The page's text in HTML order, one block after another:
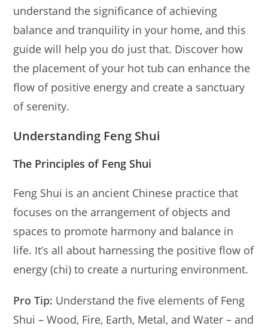
understand the significance of achieving
balance and tranquility in your home, and this
guide will help you do just that. Discover how
the placement of your hot tub can enhance the
flow of positive energy and create a sanctuary
of serenity.
Understanding Feng Shui
The Principles of Feng Shui
Feng Shui is an ancient Chinese practice that
focuses on the arrangement of objects and
spaces to promote harmony and balance in
life. It’s all about harnessing the positive flow of
energy (chi) to create a nurturing environment.
Pro Tip: Understand the five elements of Feng
Shui – Wood, Fire, Earth, Metal, and Water – and